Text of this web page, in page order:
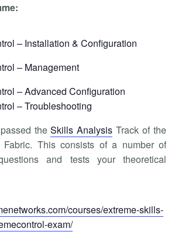
– Installation & Configuration
– Management
– Advanced Configuration
– Troubleshooting
theSkills Analysis Track of the
This consists of a number of
and tests your theoretical
courses/extreme-skills-
exam/